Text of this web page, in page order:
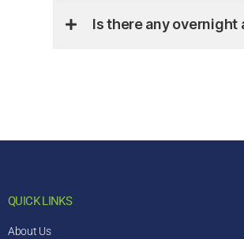
Is there any overnight
QUICK LINKS
About Us